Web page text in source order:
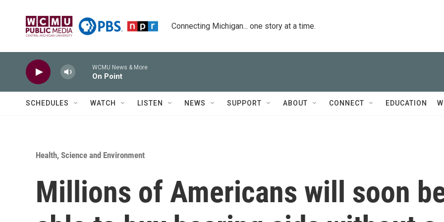
Connecting Michigan... one story at a time.
WCMU News & More
On Point
SCHEDULES WATCH LISTEN NEWS SUPPORT ABOUT CONNECT EDUCATION
Health, Science and Environment
Millions of Americans will soon